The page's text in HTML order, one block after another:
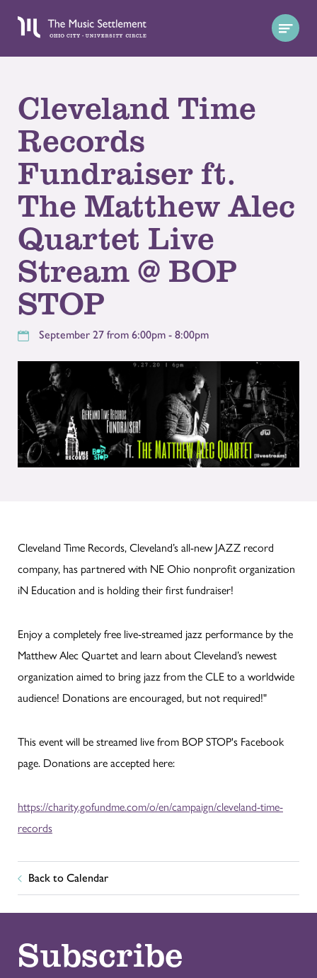
Cleveland Time
Records
Fundraiser ft.
The Matthew Alec
Quartet Live
Stream @ BOP
STOP
September 27 from 6:00pm - 8:00pm
Cleveland Time Records, Cleveland’s all-new JAZZ record
company, has partnered with NE Ohio nonprofit organization
iN Education and is holding their first fundraiser!
Enjoy a completely free live-streamed jazz performance by the
Matthew Alec Quartet and learn about Cleveland’s newest
organization aimed to bring jazz from the CLE to a worldwide
audience! Donations are encouraged, but not required!"
This event will be streamed live from BOP STOP's Facebook
page. Donations are accepted here:
https://charity.gofundme.com/o/en/campaign/cleveland-time-
records
Back to Calendar
Subscribe